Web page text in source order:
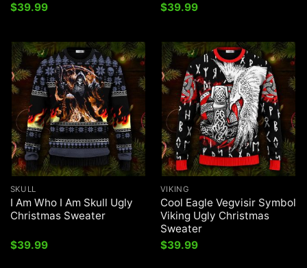
$39.99
$39.99
SKULL
I Am Who I Am Skull Ugly
Christmas Sweater
$39.99
VIKING
Cool Eagle Vegvisir Symbol
Viking Ugly Christmas
Sweater
$39.99